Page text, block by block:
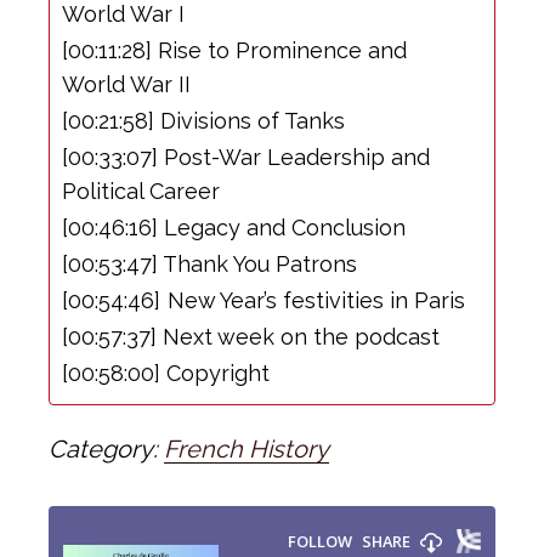
World War I
[00:11:28] Rise to Prominence and
World War II
[00:21:58] Divisions of Tanks
[00:33:07] Post-War Leadership and
Political Career
[00:46:16] Legacy and Conclusion
[00:53:47] Thank You Patrons
[00:54:46] New Year’s festivities in Paris
[00:57:37] Next week on the podcast
[00:58:00] Copyright
Category: French History